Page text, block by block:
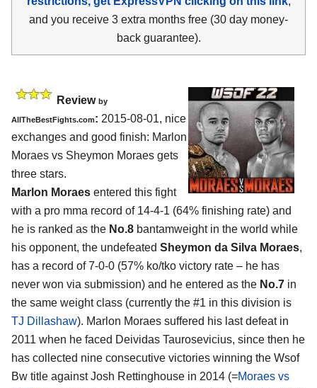
and you receive 3 extra months free (30 day money-
back guarantee).
Review by
AllTheBestFights.com: 2015-08-01, nice
exchanges and good finish: Marlon
Moraes vs Sheymon Moraes gets
three stars.
Marlon Moraes entered this fight
with a pro mma record of 14-4-1 (64% finishing rate) and
he is ranked as the No.8 bantamweight in the world while
his opponent, the undefeated Sheymon da Silva Moraes,
has a record of 7-0-0 (57% ko/tko victory rate – he has
never won via submission) and he entered as the No.7 in
the same weight class (currently the #1 in this division is
TJ Dillashaw). Marlon Moraes suffered his last defeat in
2011 when he faced Deividas Taurosevicius, since then he
has collected nine consecutive victories winning the Wsof
Bw title against Josh Rettinghouse in 2014 (=Moraes vs